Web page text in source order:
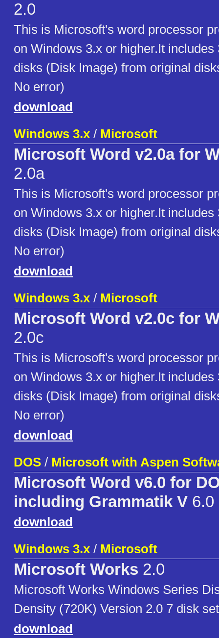
2.0
This is Microsoft's word processor
on Windows 3.x or higher.It includes
disks (Disk Image) from original
No error)
download
Windows 3.x / Microsoft
Microsoft Word v2.0a for
2.0a
This is Microsoft's word processor
on Windows 3.x or higher.It includes
disks (Disk Image) from original
No error)
download
Windows 3.x / Microsoft
Microsoft Word v2.0c for
2.0c
This is Microsoft's word processor
on Windows 3.x or higher.It includes
disks (Disk Image) from original
No error)
download
DOS / Microsoft with Aspen
Microsoft Word v6.0 for
including Grammatik V 6.0
download
Windows 3.x / Microsoft
Microsoft Works 2.0
Microsoft Works Windows Series
Density (720K) Version 2.0 7 disk set
download